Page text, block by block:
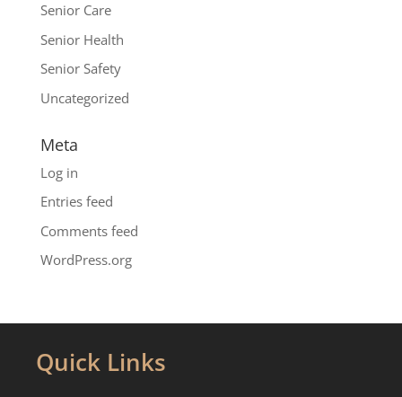
Senior Care
Senior Health
Senior Safety
Uncategorized
Meta
Log in
Entries feed
Comments feed
WordPress.org
Quick Links